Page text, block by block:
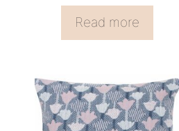
Read more
This
product
has